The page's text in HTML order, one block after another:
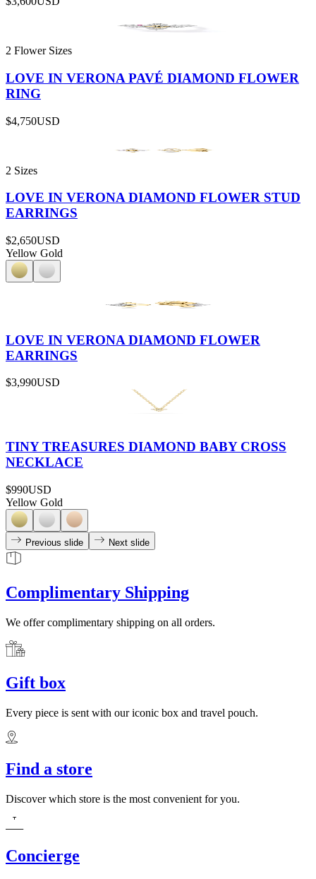
2 Flower Sizes
LOVE IN VERONA PAVÉ DIAMOND FLOWER
RING
$4,750USD
2 Sizes
LOVE IN VERONA DIAMOND FLOWER STUD
EARRINGS
$2,650USD
Yellow Gold
LOVE IN VERONA DIAMOND FLOWER
EARRINGS
$3,990USD
TINY TREASURES DIAMOND BABY CROSS
NECKLACE
$990USD
Yellow Gold
Previous slide Next slide
Complimentary Shipping
We offer complimentary shipping on all orders.
Gift box
Every piece is sent with our iconic box and travel pouch.
Find a store
Discover which store is the most convenient for you.
Concierge